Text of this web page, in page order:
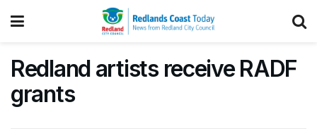
Redland artists receive RADF
grants